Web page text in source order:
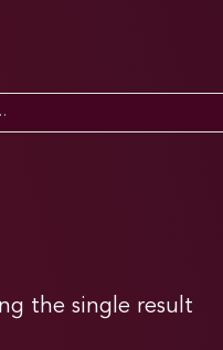
the single result